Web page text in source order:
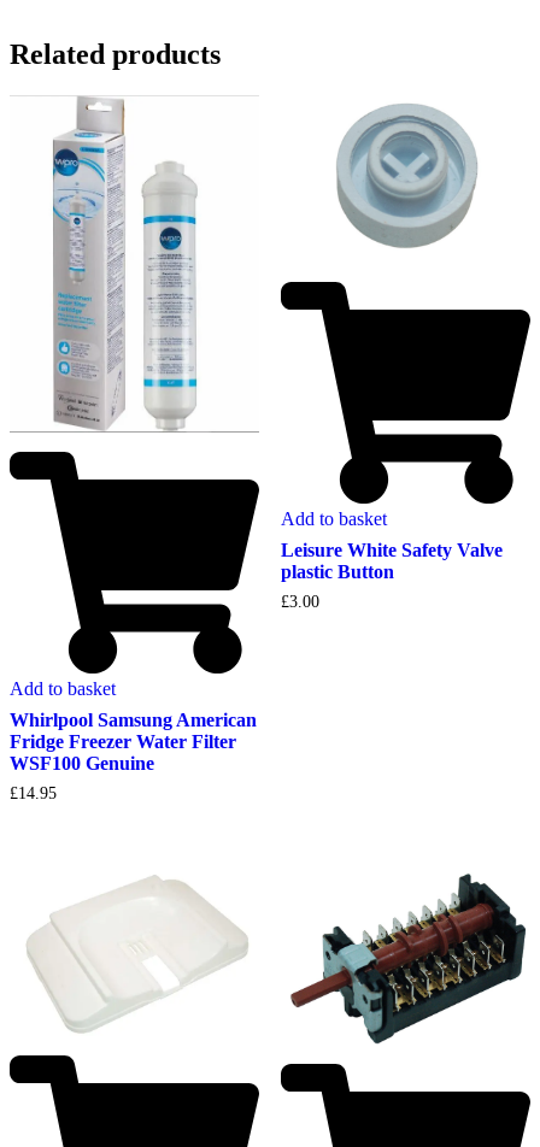
Related products
Add to basket
Whirlpool Samsung American
Fridge Freezer Water Filter
WSF100 Genuine
£14.95
Add to basket
Leisure White Safety Valve
plastic Button
£3.00